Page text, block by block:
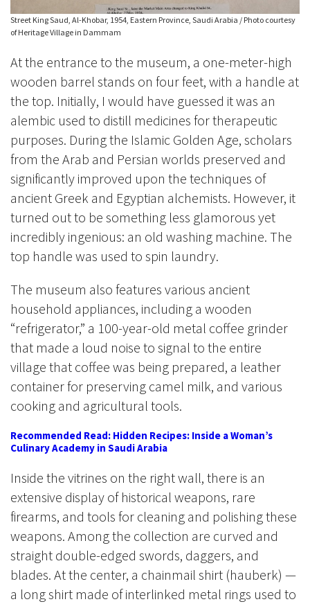
Street King Saud, Al-Khobar, 1954, Eastern Province, Saudi Arabia / Photo courtesy
of Heritage Village in Dammam
At the entrance to the museum, a one-meter-high
wooden barrel stands on four feet, with a handle at
the top. Initially, I would have guessed it was an
alembic used to distill medicines for therapeutic
purposes. During the Islamic Golden Age, scholars
from the Arab and Persian worlds preserved and
significantly improved upon the techniques of
ancient Greek and Egyptian alchemists. However, it
turned out to be something less glamorous yet
incredibly ingenious: an old washing machine. The
top handle was used to spin laundry.
The museum also features various ancient
household appliances, including a wooden
“refrigerator,” a 100-year-old metal coffee grinder
that made a loud noise to signal to the entire
village that coffee was being prepared, a leather
container for preserving camel milk, and various
cooking and agricultural tools.
Recommended Read: Hidden Recipes: Inside a Woman’s
Culinary Academy in Saudi Arabia
Inside the vitrines on the right wall, there is an
extensive display of historical weapons, rare
firearms, and tools for cleaning and polishing these
weapons. Among the collection are curved and
straight double-edged swords, daggers, and
blades. At the center, a chainmail shirt (hauberk) —
a long shirt made of interlinked metal rings used to